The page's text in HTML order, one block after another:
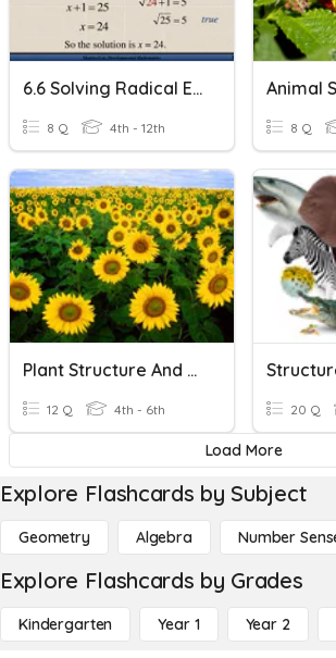
6.6 Solving Radical Equations
8 Q 4th - 12th 8 Q
Plant Structure And Function
12 Q 4th - 6th 20 Q
Load More
Explore Flashcards by Subject
Geometry Algebra Number
Explore Flashcards by Grades
Kindergarten Year 1 Year 2